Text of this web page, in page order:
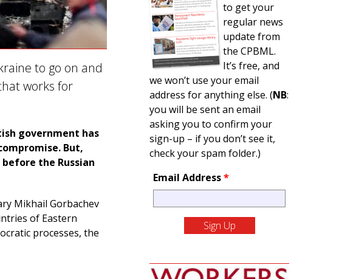
to go on and
works for
government has
But,
the Russian
Mikhail Gorbachev
of Eastern
processes, the
to get your
regular news
update from
the CPBML.
It’s free, and
we won’t use your email
address for anything else. (NB:
you will be sent an email
asking you to confirm your
sign-up – if you don’t see it,
check your spam folder.)
Email Address*